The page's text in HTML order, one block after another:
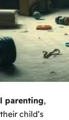
parenting,
child’s